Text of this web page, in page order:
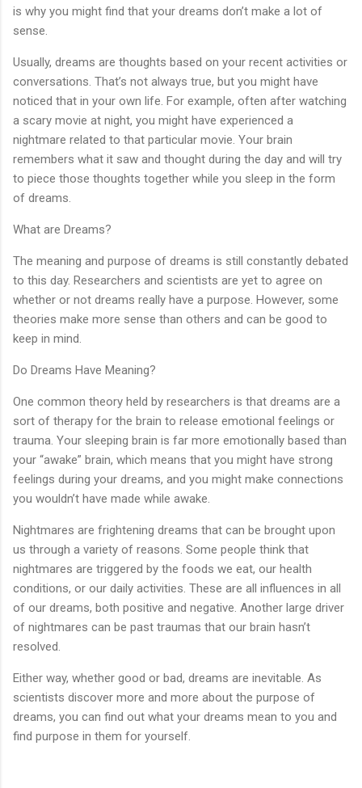
is why you might find that your dreams don’t make a lot of
sense.
Usually, dreams are thoughts based on your recent activities or
conversations. That’s not always true, but you might have
noticed that in your own life. For example, often after watching
a scary movie at night, you might have experienced a
nightmare related to that particular movie. Your brain
remembers what it saw and thought during the day and will try
to piece those thoughts together while you sleep in the form
of dreams.
What are Dreams?
The meaning and purpose of dreams is still constantly debated
to this day. Researchers and scientists are yet to agree on
whether or not dreams really have a purpose. However, some
theories make more sense than others and can be good to
keep in mind.
Do Dreams Have Meaning?
One common theory held by researchers is that dreams are a
sort of therapy for the brain to release emotional feelings or
trauma. Your sleeping brain is far more emotionally based than
your “awake” brain, which means that you might have strong
feelings during your dreams, and you might make connections
you wouldn’t have made while awake.
Nightmares are frightening dreams that can be brought upon
us through a variety of reasons. Some people think that
nightmares are triggered by the foods we eat, our health
conditions, or our daily activities. These are all influences in all
of our dreams, both positive and negative. Another large driver
of nightmares can be past traumas that our brain hasn’t
resolved.
Either way, whether good or bad, dreams are inevitable. As
scientists discover more and more about the purpose of
dreams, you can find out what your dreams mean to you and
find purpose in them for yourself.